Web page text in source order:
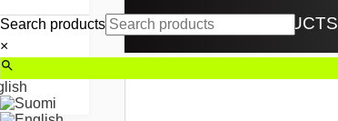
Search products
×
RELATED PRODUCTS